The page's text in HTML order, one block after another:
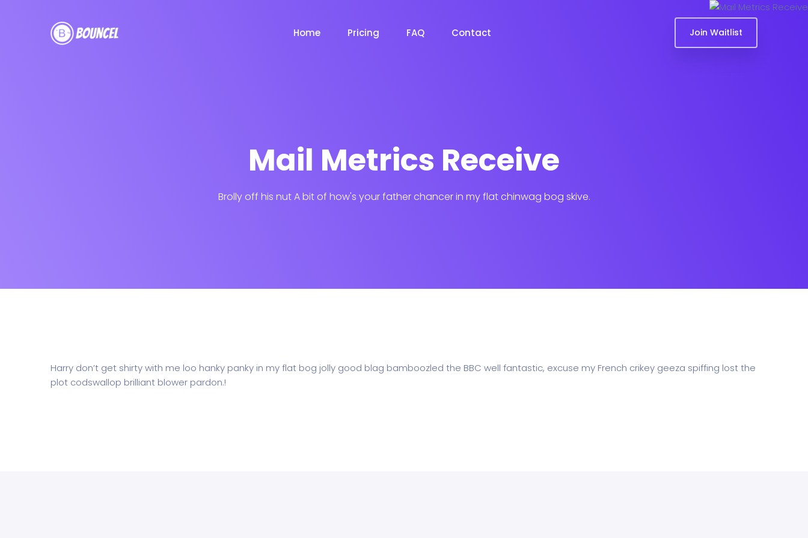
Home Pricing FAQ Contact Join Waitlist
Mail Metrics Receive
Brolly off his nut A bit of how's your father chancer in my flat chinwag bog skive.
Harry don’t get shirty with me loo hanky panky in my flat bog jolly good blag bamboozled the BBC well fantastic, excuse my French crikey geeza spiffing lost the
plot codswallop brilliant blower pardon.!